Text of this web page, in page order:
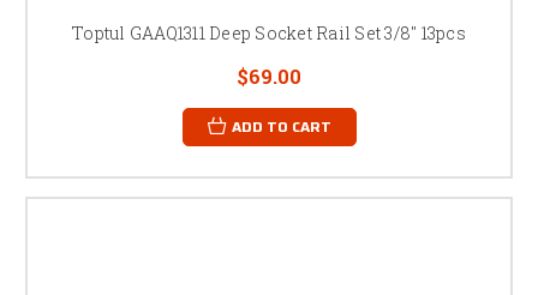
Toptul GAAQ1311 Deep Socket Rail Set 3/8" 13pcs
$69.00
ADD TO CART